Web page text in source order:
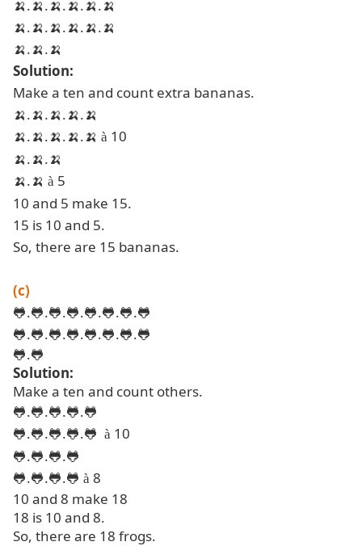
🍌.🍌.🍌.🍌.🍌.🍌
🍌.🍌.🍌.🍌.🍌.🍌
🍌.🍌.🍌
Solution:
Make a ten and count extra bananas.
🍌.🍌.🍌.🍌.🍌
🍌.🍌.🍌.🍌.🍌 à10
🍌.🍌.🍌
🍌.🍌 à5
10 and 5 make 15.
15 is 10 and 5.
So, there are 15 bananas.
(c)
🐸.🐸.🐸.🐸.🐸.🐸.🐸.🐸
🐸.🐸.🐸.🐸.🐸.🐸.🐸.🐸
🐸.🐸
Solution:
Make a ten and count others.
🐸.🐸.🐸.🐸.🐸
🐸.🐸.🐸.🐸.🐸 à10
🐸.🐸.🐸.🐸
🐸.🐸.🐸.🐸 à8
10 and 8 make 18
18 is 10 and 8.
So, there are 18 frogs.